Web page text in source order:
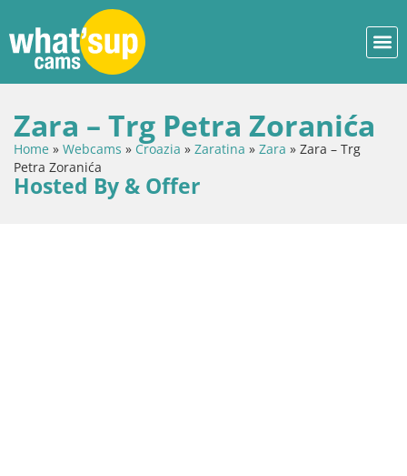
Zara – Trg Petra Zoranića
Home » Webcams » Croazia » Zaratina » Zara » Zara – Trg
Petra Zoranića
Hosted By & Offer